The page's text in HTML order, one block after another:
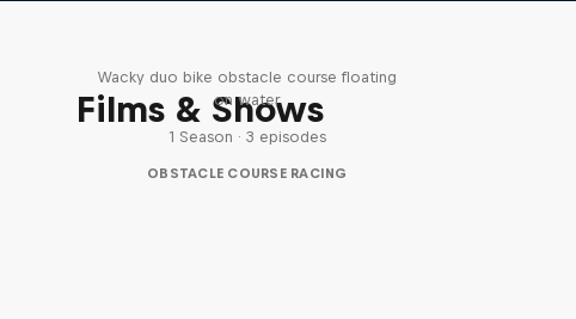
Films & Shows
Wacky duo bike obstacle course floating
on water
1 Season · 3 episodes
OBSTACLE COURSE RACING